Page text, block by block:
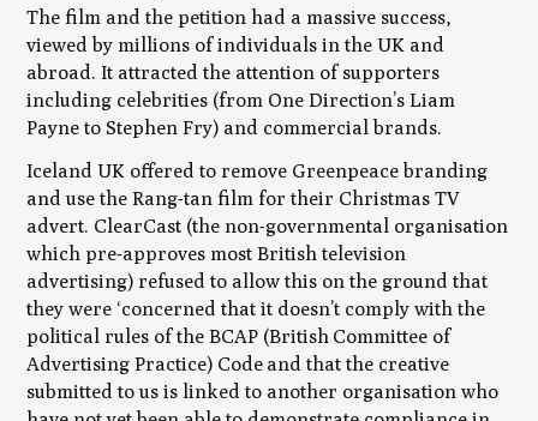
The film and the petition had a massive success,
viewed by millions of individuals in the UK and
abroad. It attracted the attention of supporters
including celebrities (from One Direction’s Liam
Payne to Stephen Fry) and commercial brands.
Iceland UK offered to remove Greenpeace branding
and use the Rang-tan film for their Christmas TV
advert. ClearCast (the non-governmental organisation
which pre-approves most British television
advertising) refused to allow this on the ground that
they were ‘concerned that it doesn’t comply with the
political rules of the BCAP (British Committee of
Advertising Practice) Code and that the creative
submitted to us is linked to another organisation who